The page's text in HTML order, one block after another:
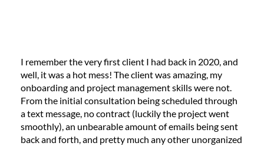
I remember the very first client I had back in 2020, and
well, it was a hot mess! The client was amazing, my
onboarding and project management skills were not.
From the initial consultation being scheduled through
a text message, no contract (luckily the project went
smoothly), an unbearable amount of emails being sent
back and forth, and pretty much any other unorganized